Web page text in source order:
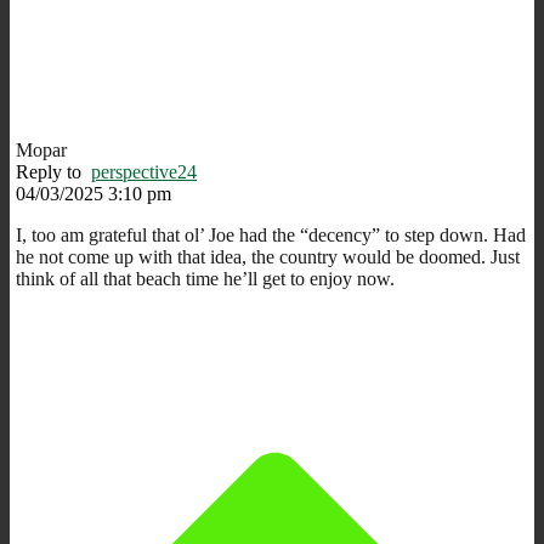
Mopar
Reply to perspective24
04/03/2025 3:10 pm
I, too am grateful that ol’ Joe had the “decency” to step down. Had
he not come up with that idea, the country would be doomed. Just
think of all that beach time he’ll get to enjoy now.